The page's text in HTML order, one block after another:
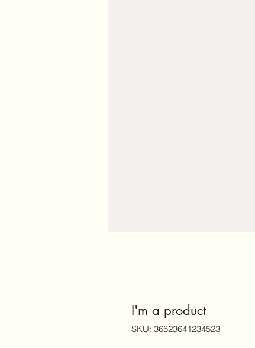
I'm a product
SKU: 36523641234523